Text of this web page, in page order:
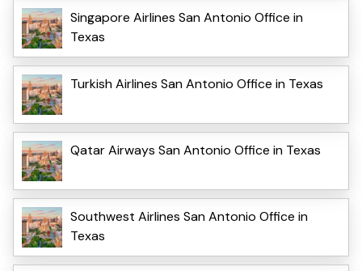
Singapore Airlines San Antonio Office in
Texas
Turkish Airlines San Antonio Office in Texas
Qatar Airways San Antonio Office in Texas
Southwest Airlines San Antonio Office in
Texas